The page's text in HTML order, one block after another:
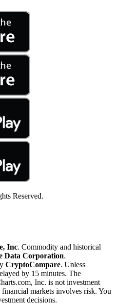
Reserved.
Inc. Commodity and historical
Data Corporation.
CryptoCompare. Unless
by 15 minutes. The
Inc. is not investment
markets involves risk. You
decisions.